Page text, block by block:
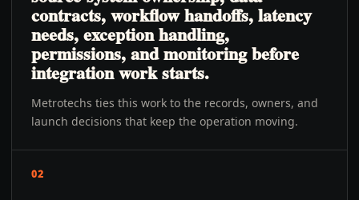
contracts, workflow handoffs, latency
needs, exception handling,
permissions, and monitoring before
integration work starts.
Metrotechs ties this work to the records, owners, and
launch decisions that keep the operation moving.
02